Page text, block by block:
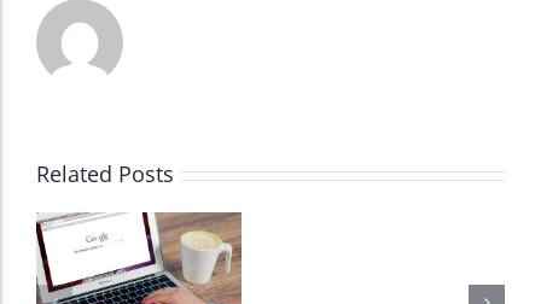
Related Posts
Dark Contrast
Monochrome
Invert Colors